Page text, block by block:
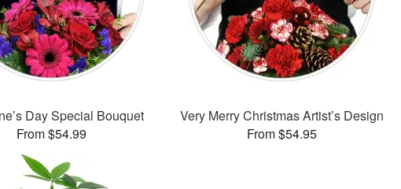
Day Special Bouquet
From $54.99
Very Merry Christmas Artist’s Design
From $54.95